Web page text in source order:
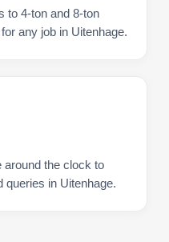
to 4-ton and 8-ton
any job in Uitenhage.
around the clock to
queries in Uitenhage.